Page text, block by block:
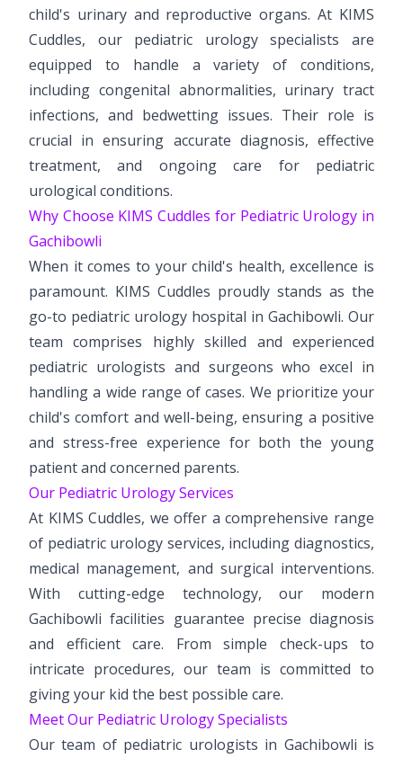
child's urinary and reproductive organs. At KIMS
Cuddles, our pediatric urology specialists are
equipped to handle a variety of conditions,
including congenital abnormalities, urinary tract
infections, and bedwetting issues. Their role is
crucial in ensuring accurate diagnosis, effective
treatment, and ongoing care for pediatric
urological conditions.
Why Choose KIMS Cuddles for Pediatric Urology in
Gachibowli
When it comes to your child's health, excellence is
paramount. KIMS Cuddles proudly stands as the
go-to pediatric urology hospital in Gachibowli. Our
team comprises highly skilled and experienced
pediatric urologists and surgeons who excel in
handling a wide range of cases. We prioritize your
child's comfort and well-being, ensuring a positive
and stress-free experience for both the young
patient and concerned parents.
Our Pediatric Urology Services
At KIMS Cuddles, we offer a comprehensive range
of pediatric urology services, including diagnostics,
medical management, and surgical interventions.
With cutting-edge technology, our modern
Gachibowli facilities guarantee precise diagnosis
and efficient care. From simple check-ups to
intricate procedures, our team is committed to
giving your kid the best possible care.
Meet Our Pediatric Urology Specialists
Our team of pediatric urologists in Gachibowli is